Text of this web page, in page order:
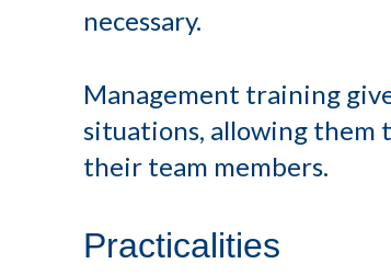
necessary.
Management training
situations, allowing them
their team members.
Practicalities